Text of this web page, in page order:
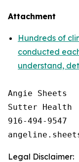
Attachment
Hundreds of
conducted
understand,
Angie Sheets
Sutter Health
916-494-9547
Legal Disclaimer: